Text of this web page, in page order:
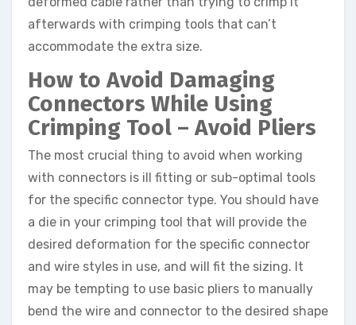
afterwards with crimping tools that can’t
accommodate the extra size.
How to Avoid Damaging
Connectors While Using
Crimping Tool – Avoid Pliers
The most crucial thing to avoid when working
with connectors is ill fitting or sub-optimal tools
for the specific connector type. You should have
a die in your crimping tool that will provide the
desired deformation for the specific connector
and wire styles in use, and will fit the sizing. It
may be tempting to use basic pliers to manually
bend the wire and connector to the desired shape